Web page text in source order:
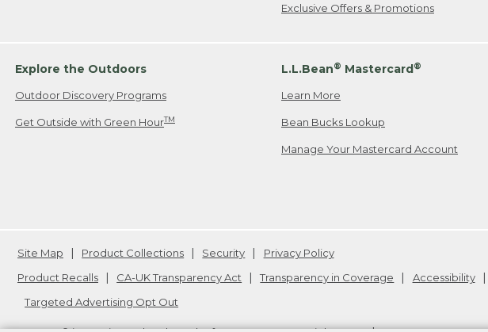
Exclusive Offers & Promotions
Explore the Outdoors
Outdoor Discovery Programs
Get Outside with Green HourTM
L.L.Bean® Mastercard®
Learn More
Bean Bucks Lookup
Manage Your Mastercard Account
Site Map Product Collections Security
Privacy Policy
Product Recalls
CA-UK Transparency Act Transparency in Coverage
Accessibility
Targeted Advertising Opt Out